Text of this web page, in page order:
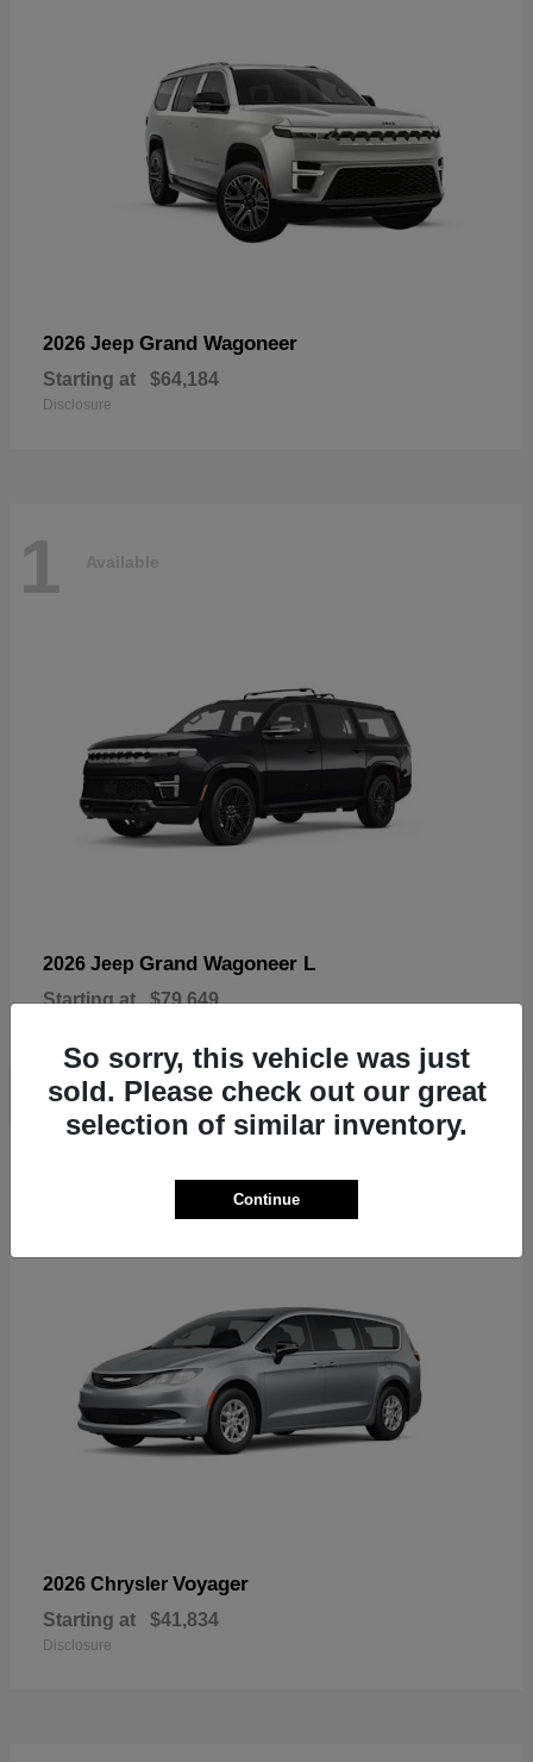
2026 Jeep Grand Wagoneer
Starting at $64,184
Disclosure
1 Available
2026 Jeep Grand Wagoneer L
Starting at $79,649
2026 Chrysler Voyager
Starting at $41,834
Disclosure
So sorry, this vehicle was just
sold. Please check out our great
selection of similar inventory.
Continue